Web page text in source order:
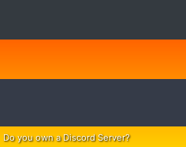
Do you own a Discord Server?